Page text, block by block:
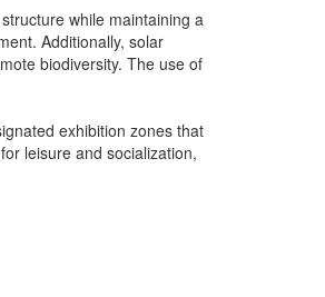
while maintaining a
Additionally, solar
biodiversity. The use of
exhibition zones that
leisure and socialization,